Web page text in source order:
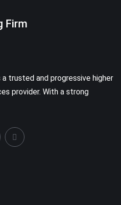
Firm
trusted and progressive higher
provider. With a strong